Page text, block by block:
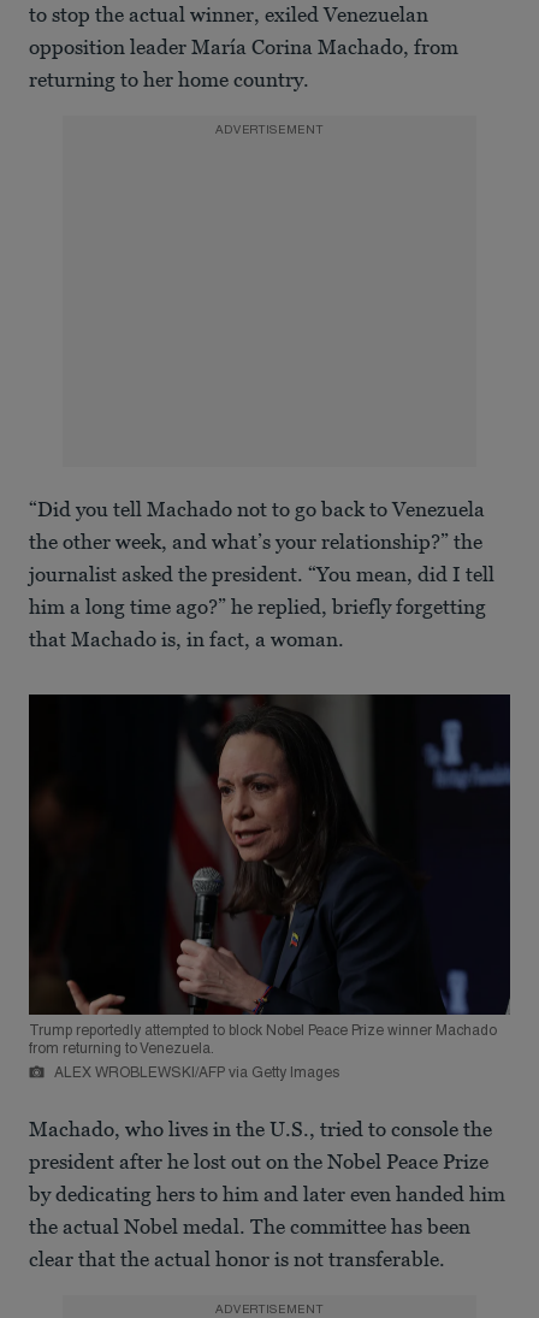
to stop the actual winner, exiled Venezuelan
opposition leader María Corina Machado, from
returning to her home country.
ADVERTISEMENT
“Did you tell Machado not to go back to Venezuela
the other week, and what’s your relationship?” the
journalist asked the president. “You mean, did I tell
him a long time ago?” he replied, briefly forgetting
that Machado is, in fact, a woman.
Trump reportedly attempted to block Nobel Peace Prize winner Machado
from returning to Venezuela.
ALEX WROBLEWSKI/AFP via Getty Images
Machado, who lives in the U.S., tried to console the
president after he lost out on the Nobel Peace Prize
by dedicating hers to him and later even handed him
the actual Nobel medal. The committee has been
clear that the actual honor is not transferable.
ADVERTISEMENT